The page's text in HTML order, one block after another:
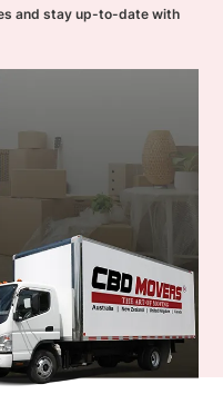
and stay up-to-date with